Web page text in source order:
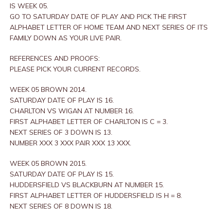
IS WEEK 05.
GO TO SATURDAY DATE OF PLAY AND PICK THE FIRST
ALPHABET LETTER OF HOME TEAM AND NEXT SERIES OF ITS
FAMILY DOWN AS YOUR LIVE PAIR.
REFERENCES AND PROOFS:
PLEASE PICK YOUR CURRENT RECORDS.
WEEK 05 BROWN 2014.
SATURDAY DATE OF PLAY IS 16.
CHARLTON VS WIGAN AT NUMBER 16.
FIRST ALPHABET LETTER OF CHARLTON IS C = 3.
NEXT SERIES OF 3 DOWN IS 13.
NUMBER XXX 3 XXX PAIR XXX 13 XXX.
WEEK 05 BROWN 2015.
SATURDAY DATE OF PLAY IS 15.
HUDDERSFIELD VS BLACKBURN AT NUMBER 15.
FIRST ALPHABET LETTER OF HUDDERSFIELD IS H = 8.
NEXT SERIES OF 8 DOWN IS 18.